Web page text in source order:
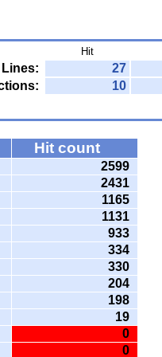
Hit
Lines: 27
10
Hit count
2599
2431
1165
1131
933
334
330
204
198
19
0
0